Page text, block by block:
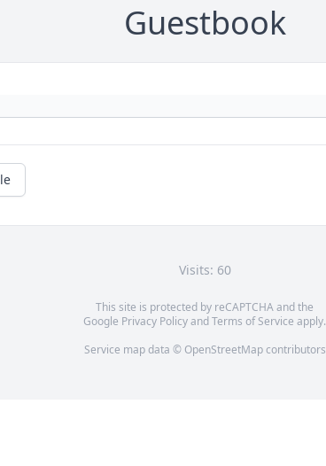
Guestbook
Visits: 60
This site is protected by reCAPTCHA and the
Google Privacy PolicyandTerms of Service apply.
Service map data © OpenStreetMapcontributors